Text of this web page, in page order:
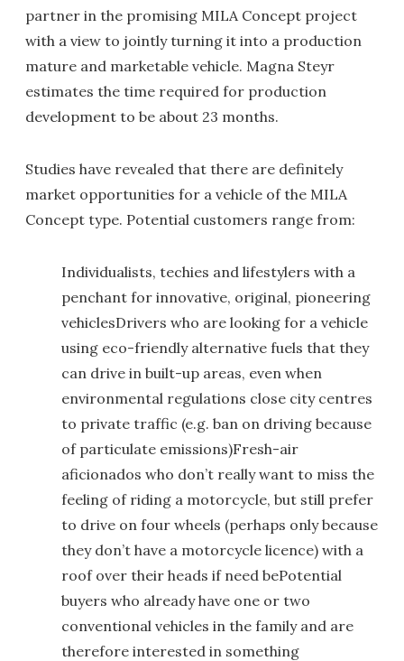
partner in the promising MILA Concept project
with a view to jointly turning it into a production
mature and marketable vehicle. Magna Steyr
estimates the time required for production
development to be about 23 months.
Studies have revealed that there are definitely
market opportunities for a vehicle of the MILA
Concept type. Potential customers range from:
Individualists, techies and lifestylers with a
penchant for innovative, original, pioneering
vehiclesDrivers who are looking for a vehicle
using eco-friendly alternative fuels that they
can drive in built-up areas, even when
environmental regulations close city centres
to private traffic (e.g. ban on driving because
of particulate emissions)Fresh-air
aficionados who don’t really want to miss the
feeling of riding a motorcycle, but still prefer
to drive on four wheels (perhaps only because
they don’t have a motorcycle licence) with a
roof over their heads if need bePotential
buyers who already have one or two
conventional vehicles in the family and are
therefore interested in something